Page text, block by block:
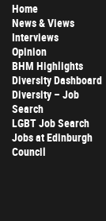
Home
News & Views
Interviews
Opinion
BHM Highlights
Diversity Dashboard
Diversity – Job
Search
LGBT Job Search
Jobs at Edinburgh
Council